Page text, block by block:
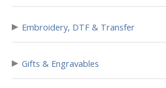
▸ Embroidery, DTF & Transfer
▸ Gifts & Engravables